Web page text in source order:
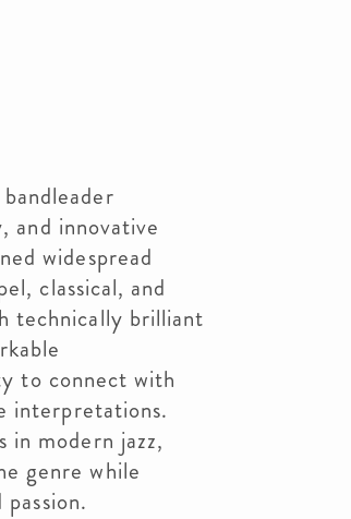
and innovative
widespread
classical, and
technically brilliant
to connect with
interpretations.
in modern jazz,
genre while